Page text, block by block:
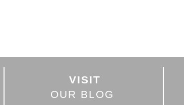
VISIT
OUR BLOG